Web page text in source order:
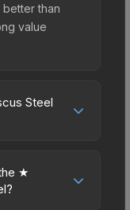
better than
value
Steel
a
stands out
★